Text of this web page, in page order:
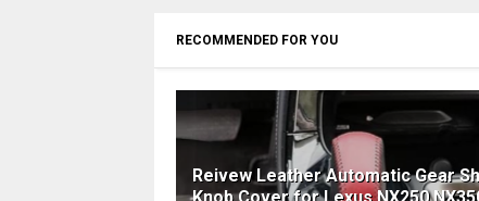
RECOMMENDED FOR YOU
Reivew Leather Automatic Gear